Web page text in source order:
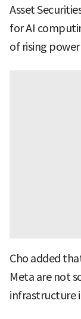
Asset
for AI
of rising
Cho added
Meta are not
infrastructure